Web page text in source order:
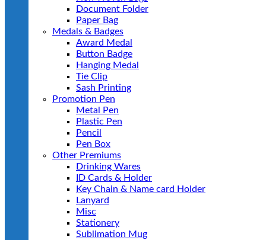
Document Folder
Paper Bag
Medals & Badges
Award Medal
Button Badge
Hanging Medal
Tie Clip
Sash Printing
Promotion Pen
Metal Pen
Plastic Pen
Pencil
Pen Box
Other Premiums
Drinking Wares
ID Cards & Holder
Key Chain & Name card Holder
Lanyard
Misc
Stationery
Sublimation Mug